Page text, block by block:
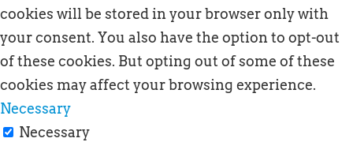
cookies will be stored in your browser only with
your consent. You also have the option to opt-out
of these cookies. But opting out of some of these
cookies may affect your browsing experience.
Necessary
Necessary